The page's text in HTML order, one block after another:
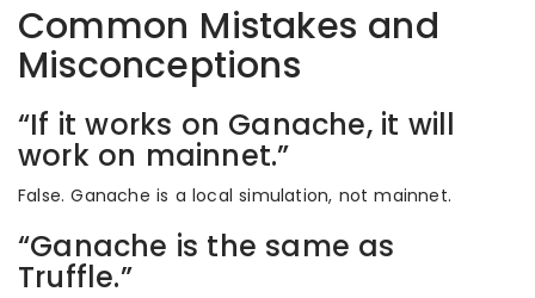
Common Mistakes and
Misconceptions
“If it works on Ganache, it will
work on mainnet.”
False. Ganache is a local simulation, not mainnet.
“Ganache is the same as
Truffle.”